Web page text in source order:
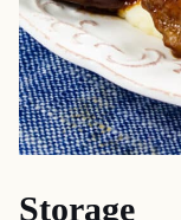
Storage